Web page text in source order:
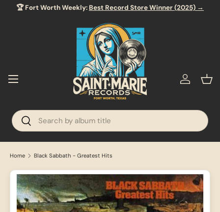
🏆 Fort Worth Weekly: Best Record Store Winner (2025) →
Search
Search
Menu Log in
Home Black Sabbath - Greatest Hits